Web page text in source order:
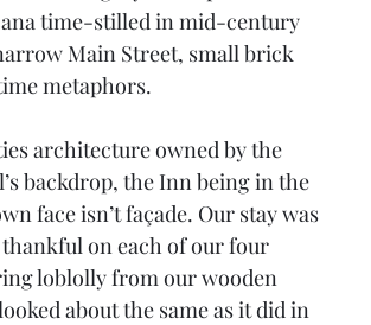
time-stilled in mid-century
Main Street, small brick
metaphors.
architecture owned by the
backdrop, the Inn being in the
face isn’t façade. Our stay was
on each of our four
loblolly from our wooden
about the same as it did in